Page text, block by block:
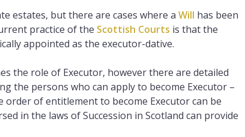
estates, but there are cases where a Will has been
practice of the Scottish Courts is that the
appointed as the executor-dative.
the role of Executor, however there are detailed
the persons who can apply to become Executor –
order of entitlement to become Executor can be
in the laws of Succession in Scotland can provide